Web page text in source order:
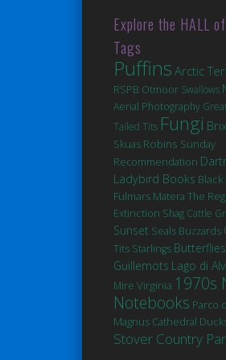
Explore the HALL
Tags
Puffins Arctic
RSPB Otmoor Swallows
Aerial Photography
Tailed Tits Fungi
Skuas Robins Sunday
Recommendation
Ladybird Books
Fulmars Matera The
Extinction Shag Cattle
Sunset Seals Buzzards
Tits Starlings Butterflies
Guillemots Lago di
Mire Virginia 1970s
Notebooks Parco
Magnus Cathedral
Stover Country